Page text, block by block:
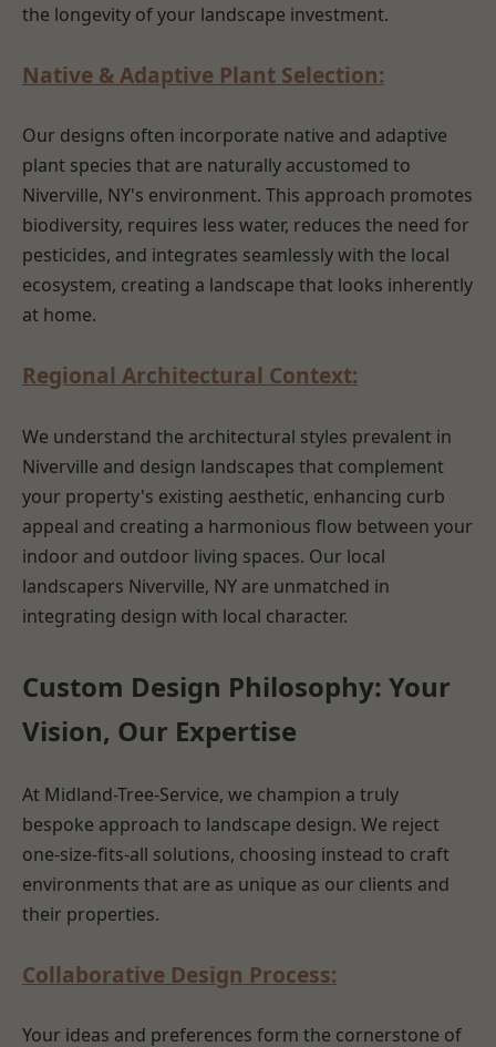
the longevity of your landscape investment.
Native & Adaptive Plant Selection:
Our designs often incorporate native and adaptive
plant species that are naturally accustomed to
Niverville, NY's environment. This approach promotes
biodiversity, requires less water, reduces the need for
pesticides, and integrates seamlessly with the local
ecosystem, creating a landscape that looks inherently
at home.
Regional Architectural Context:
We understand the architectural styles prevalent in
Niverville and design landscapes that complement
your property's existing aesthetic, enhancing curb
appeal and creating a harmonious flow between your
indoor and outdoor living spaces. Our local
landscapers Niverville, NY are unmatched in
integrating design with local character.
Custom Design Philosophy: Your
Vision, Our Expertise
At Midland-Tree-Service, we champion a truly
bespoke approach to landscape design. We reject
one-size-fits-all solutions, choosing instead to craft
environments that are as unique as our clients and
their properties.
Collaborative Design Process:
Your ideas and preferences form the cornerstone of